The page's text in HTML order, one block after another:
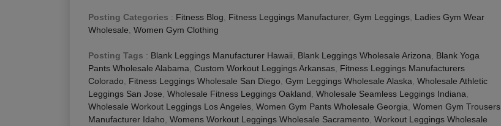
Posting Categories : Fitness Blog Fitness Leggings Manufacturer, Gym Leggings Ladies Gym Wear
Wholesale Women Gym Clothing
Posting Tags : Blank Leggings Manufacturer Hawaii Blank Leggings Wholesale Arizona
Blank Yoga
Pants Wholesale Alabama Custom Workout Leggings Arkansas Fitness Leggings Manufacturers
Colorado
Fitness Leggings Wholesale San Diego Gym Leggings Wholesale Alaska Wholesale Athletic
Leggings San Jose Wholesale Fitness Leggings Oakland Wholesale Seamless Leggings Indiana
Wholesale Workout Leggings Los Angeles Women Gym Pants Wholesale Georgia Women Gym Trousers
Manufacturer Idaho Womens Workout Leggings Wholesale Sacramento Workout Leggings Wholesale